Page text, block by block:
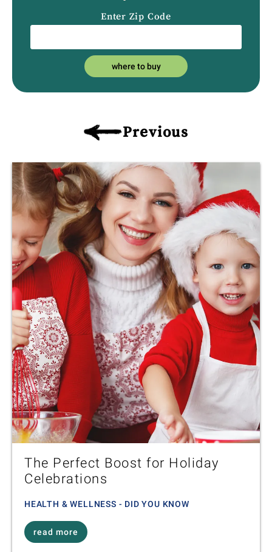
Enter Zip Code
where to buy
Previous
The Perfect Boost for Holiday
Celebrations
HEALTH & WELLNESS - DID YOU KNOW
read more